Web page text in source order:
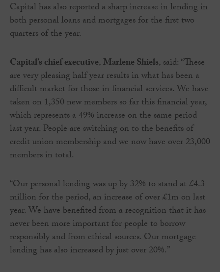
Capital has also reported a sharp increase in lending in
both personal loans and mortgages for the first two
quarters of the year.
Capital’s chief executive,Marlene Shiels, said: “These
are very pleasing half year results in what has been a
difficult market for those in financial services. We have
taken on 1,350 new members so far this financial year,
which represents a 49% increase on the same period
last year. People are switching on to the benefits of
credit union membership and we now have over 23,000
members in total.
“Our personal lending was up by 32% to stand at £4.3
million for the period, an increase of over £1m on last
year. We have benefited from a recognition that it has
never been more important for people to borrow
responsibly and from ethical sources. Our mortgage
lending has also increased by just over 20%.”